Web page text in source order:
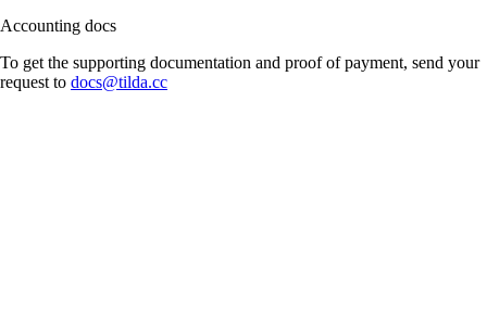
Accounting docs
To get the supporting documentation and proof of payment, send your
request to docs@tilda.cc